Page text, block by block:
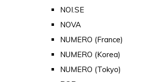
NOI.SE
NOVA
NUMERO (France)
NUMERO (Korea)
NUMERO (Tokyo)